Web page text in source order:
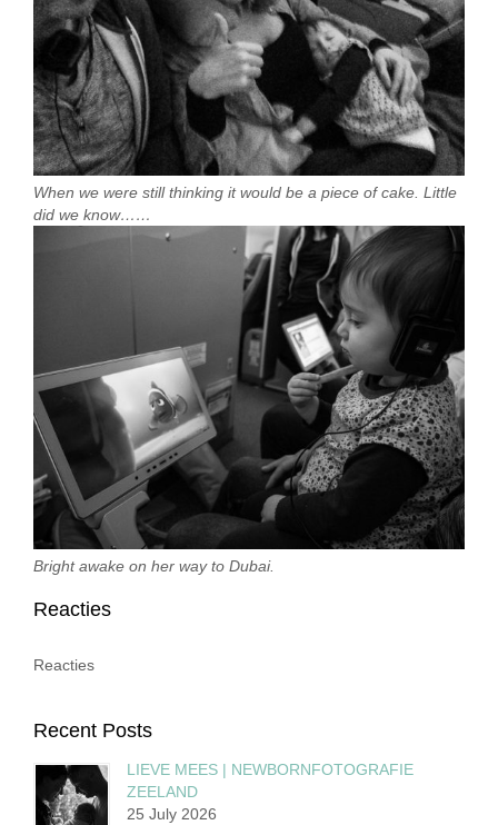
When we were still thinking it would be a piece of cake. Little
did we know……
Bright awake on her way to Dubai.
Reacties
Reacties
Recent Posts
LIEVE MEES | NEWBORNFOTOGRAFIE
ZEELAND
25 July 2026